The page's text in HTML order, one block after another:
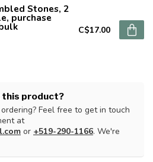
Stones, 2
purchase
C$17.00
this product?
Feel free to get in touch
at
or +519-290-1166. We're